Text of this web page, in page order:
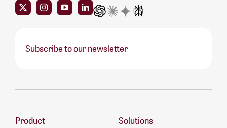
Subscribe to our newsletter
Product Solutions